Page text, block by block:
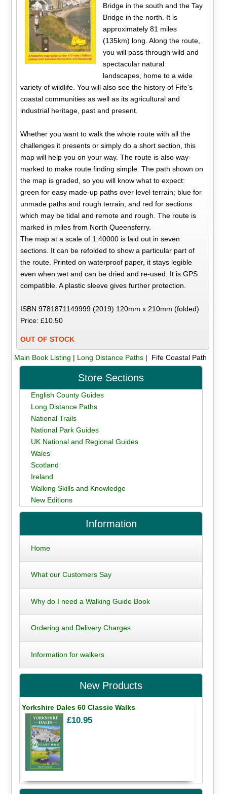
Bridge in the south and the Tay
Bridge in the north. It is
approximately 81 miles
(135km) long. Along the route,
you will pass through wild and
spectacular natural
landscapes, home to a wide
variety of wildlife. You will also see the history of Fife's
coastal communities as well as its agricultural and
industrial heritage, past and present.
Whether you want to walk the whole route with all the
challenges it presents or simply do a short section, this
map will help you on your way. The route is also way-
marked to make route finding simple. The path shown on
the map is graded, so you will know what to expect:
green for easy made-up paths over level terrain; blue for
unmade paths and rough terrain; and red for sections
which may be tidal and remote and rough. The route is
marked in miles from North Queensferry.
The map at a scale of 1:40000 is laid out in seven
sections. It can be refolded to show a particular part of
the route. Printed on waterproof paper, it stays legible
even when wet and can be dried and re-used. It is GPS
compatible. A plastic sleeve gives further protection.
ISBN 9781871149999 (2019) 120mm x 210mm (folded)
Price: £10.50
OUT OF STOCK
Main Book Listing | Long Distance Paths| Fife Coastal Path
Store Sections
English County Guides
Long Distance Paths
National Trails
National Park Guides
UK National and Regional Guides
Wales
Scotland
Ireland
Walking Skills and Knowledge
New Editions
Information
Home
What our Customers Say
Why do I need a Walking Guide Book
Ordering and Delivery Charges
Information for walkers
New Products
Yorkshire Dales 60 Classic Walks
£10.95